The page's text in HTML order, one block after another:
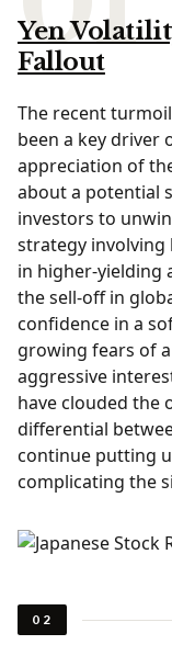
Yen
Fallout
The recent
been a key driver
appreciation of
about a potential
investors to
strategy involving
in higher-yielding
the sell-off in
confidence in a
growing fears of
aggressive
have clouded the
differential
continue putting
complicating the
02